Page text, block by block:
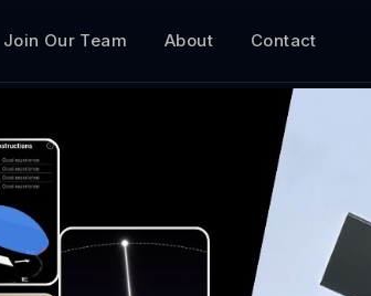
Join Our Team About Contact